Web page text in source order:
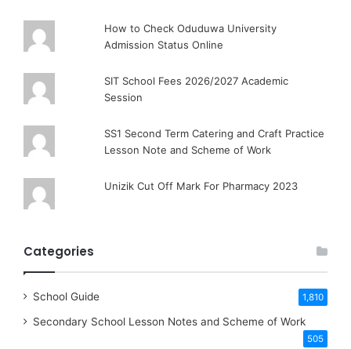
How to Check Oduduwa University
Admission Status Online
SIT School Fees 2026/2027 Academic
Session
SS1 Second Term Catering and Craft Practice
Lesson Note and Scheme of Work
Unizik Cut Off Mark For Pharmacy 2023
Categories
School Guide 1,810
Secondary School Lesson Notes and Scheme of Work
505